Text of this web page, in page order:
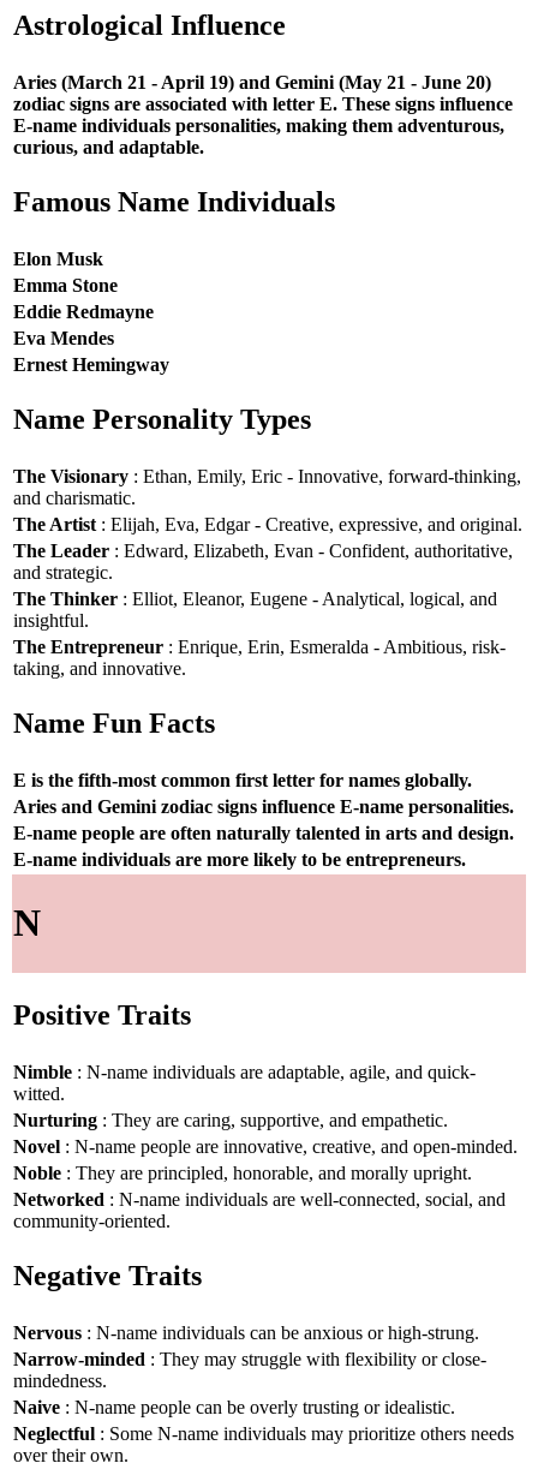
Astrological Influence
Aries (March 21 - April 19) and Gemini (May 21 - June 20)
zodiac signs are associated with letter E. These signs influence
E-name individuals personalities, making them adventurous,
curious, and adaptable.
Famous Name Individuals
Elon Musk
Emma Stone
Eddie Redmayne
Eva Mendes
Ernest Hemingway
Name Personality Types
The Visionary : Ethan, Emily, Eric - Innovative, forward-thinking,
and charismatic.
The Artist : Elijah, Eva, Edgar - Creative, expressive, and original.
The Leader : Edward, Elizabeth, Evan - Confident, authoritative,
and strategic.
The Thinker : Elliot, Eleanor, Eugene - Analytical, logical, and
insightful.
The Entrepreneur : Enrique, Erin, Esmeralda - Ambitious, risk-
taking, and innovative.
Name Fun Facts
E is the fifth-most common first letter for names globally.
Aries and Gemini zodiac signs influence E-name personalities.
E-name people are often naturally talented in arts and design.
E-name individuals are more likely to be entrepreneurs.
N
Positive Traits
Nimble : N-name individuals are adaptable, agile, and quick-
witted.
Nurturing : They are caring, supportive, and empathetic.
Novel : N-name people are innovative, creative, and open-minded.
Noble : They are principled, honorable, and morally upright.
Networked : N-name individuals are well-connected, social, and
community-oriented.
Negative Traits
Nervous : N-name individuals can be anxious or high-strung.
Narrow-minded : They may struggle with flexibility or close-
mindedness.
Naive : N-name people can be overly trusting or idealistic.
Neglectful : Some N-name individuals may prioritize others needs
over their own.